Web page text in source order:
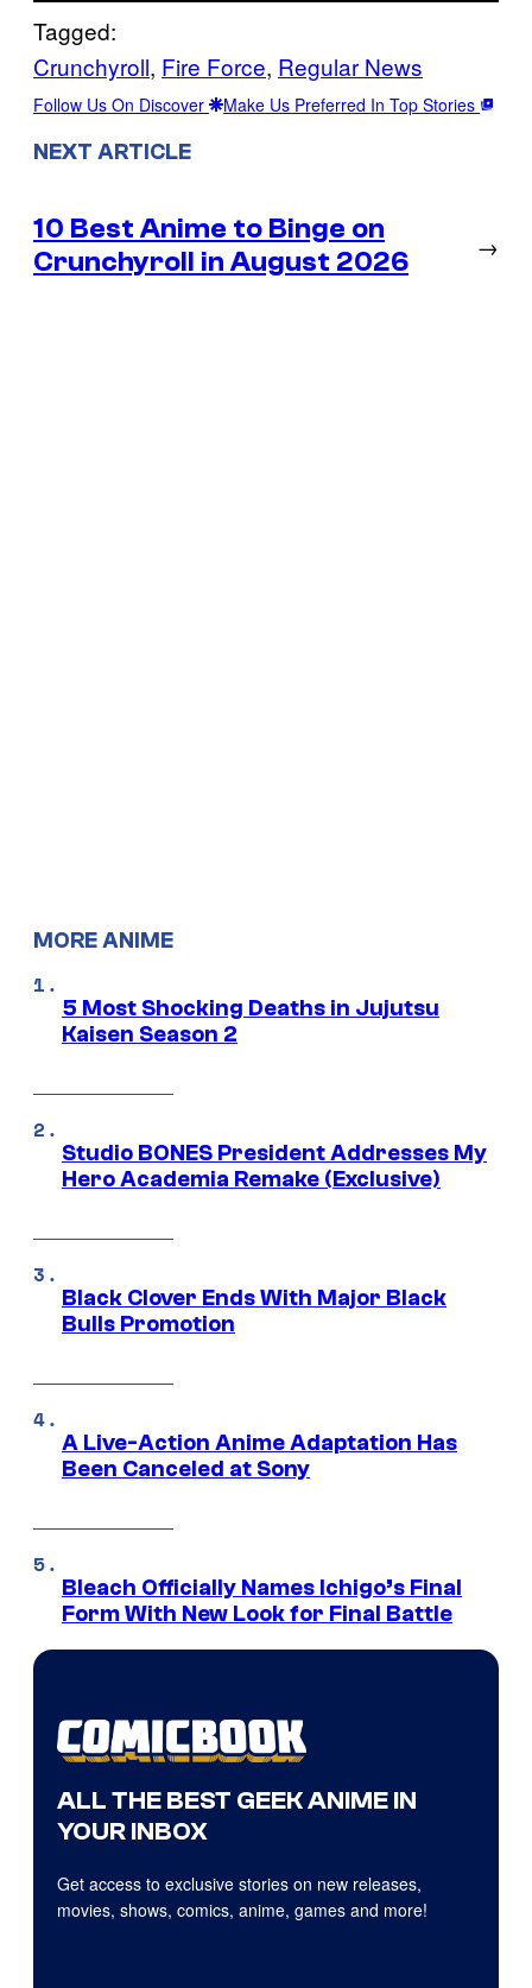
Tagged:
Crunchyroll, Fire Force, Regular News
Follow Us On Discover Make Us Preferred In Top Stories
NEXT ARTICLE
10 Best Anime to Binge on
Crunchyroll in August 2026
→
MORE ANIME
5 Most Shocking Deaths in Jujutsu
Kaisen Season 2
Studio BONES President Addresses My
Hero Academia Remake (Exclusive)
Black Clover Ends With Major Black
Bulls Promotion
A Live-Action Anime Adaptation Has
Been Canceled at Sony
Bleach Officially Names Ichigo’s Final
Form With New Look for Final Battle
ALL THE BEST GEEK ANIME IN
YOUR INBOX
Get access to exclusive stories on new releases,
movies, shows, comics, anime, games and more!